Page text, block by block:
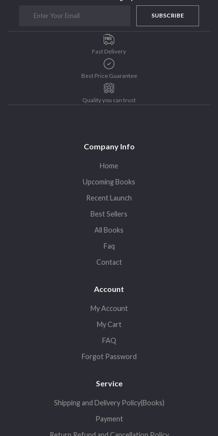
Purushottam Publishers
The Untold History of Women in Astronomy
SUBSCRIBE
Fast Delivery
Best Price Guarantee
Quality you can trust
Company Info
Home
Upcoming Books
Recent Launch
Best Sellers
All Books
Faq
Contact
Account
My Account
My Cart
FAQ
Forgot Password
Service
Shipping and Delivery Policy(Books)
Payment